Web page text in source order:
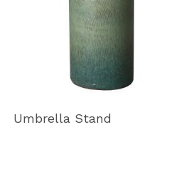
Umbrella Stand